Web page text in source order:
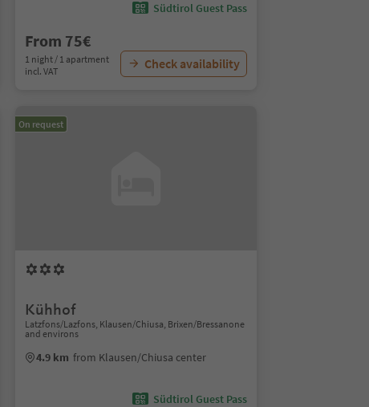
Südtirol Guest Pass
From 75€
1 night / 1 apartment
incl. VAT
Check availability
On request
Kühhof
Latzfons/Lazfons, Klausen/Chiusa, Brixen/Bressanone
and environs
4.9 km from Klausen/Chiusa center
Südtirol Guest Pass